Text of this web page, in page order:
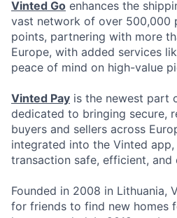
Vinted Go enhances the
vast network of over 500,000
points, partnering with more
Europe, with added services
peace of mind on high-value
Vinted Pay is the newest part
dedicated to bringing secure,
buyers and sellers across
integrated into the Vinted
transaction safe, efficient, and
Founded in 2008 in Lithuania,
for friends to find new homes